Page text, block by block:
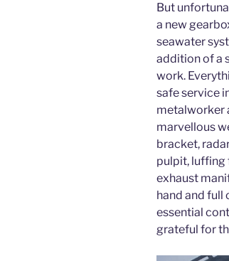
But
a new
seawater
addition of a
work.
safe service
metalworker
marvellous
bracket,
pulpit, luffing
exhaust
hand and full
essential
grateful for